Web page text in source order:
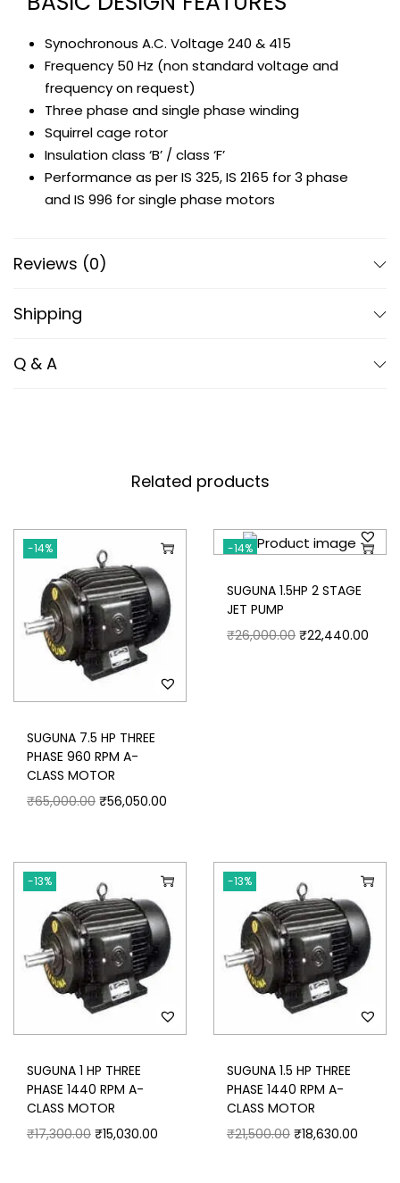
Synochronous A.C. Voltage 240 & 415
Frequency 50 Hz (non standard voltage and
frequency on request)
Three phase and single phase winding
Squirrel cage rotor
Insulation class ‘B’ / class ‘F’
Performance as per IS 325, IS 2165 for 3 phase
and IS 996 for single phase motors
shields etc., are made out of quality graded
grey iron casting which assures a long years of
Shaft – EN 8 steel // rotors – pressure die cast
insulated copper wire to give high conductivity
attain high die electric properties / Windings
are tested on surge comparison tester
Die cast aluminium body for frames 56 to 100
All motors are painted with rust proof epoxy
paint
Prompt after sales service.
Reviews (0)
Shipping
Q & A
Related products
-14%
SUGUNA 7.5 HP THREE
PHASE 960 RPM A-
CLASS MOTOR
₹65,000.00 ₹56,050.00
-14%
SUGUNA 1.5HP 2 STAGE
JET PUMP
₹26,000.00 ₹22,440.00
-13%
SUGUNA 1 HP THREE
PHASE 1440 RPM A-
CLASS MOTOR
₹17,300.00 ₹15,030.00
-13%
SUGUNA 1.5 HP THREE
PHASE 1440 RPM A-
CLASS MOTOR
₹21,500.00 ₹18,630.00